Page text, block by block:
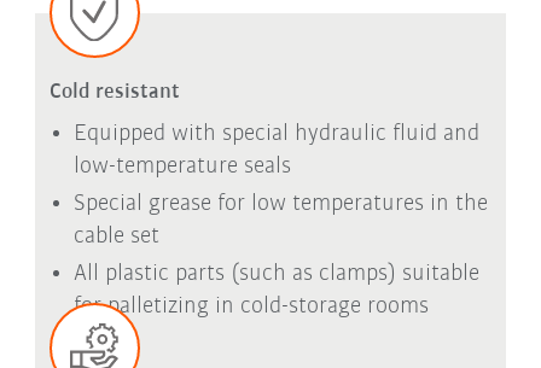
Cold resistant
Equipped with special hydraulic fluid and
low-temperature seals
Special grease for low temperatures in the
cable set
All plastic parts (such as clamps) suitable
for palletizing in cold-storage rooms